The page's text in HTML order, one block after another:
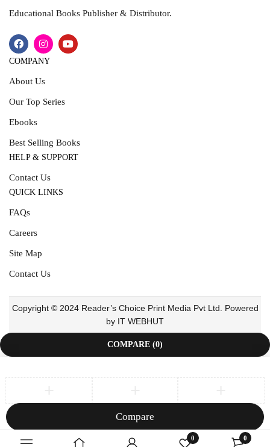
0 0
Educational Books Publisher & Distributor.
COMPANY
About Us
Our Top Series
Ebooks
Best Selling Books
HELP & SUPPORT
Contact Us
QUICK LINKS
FAQs
Careers
Site Map
Contact Us
Copyright © 2024 Reader’s Choice Print Media Pvt Ltd. Powered
by IT WEBHUT
COMPARE (0)
Compare
Remove all products